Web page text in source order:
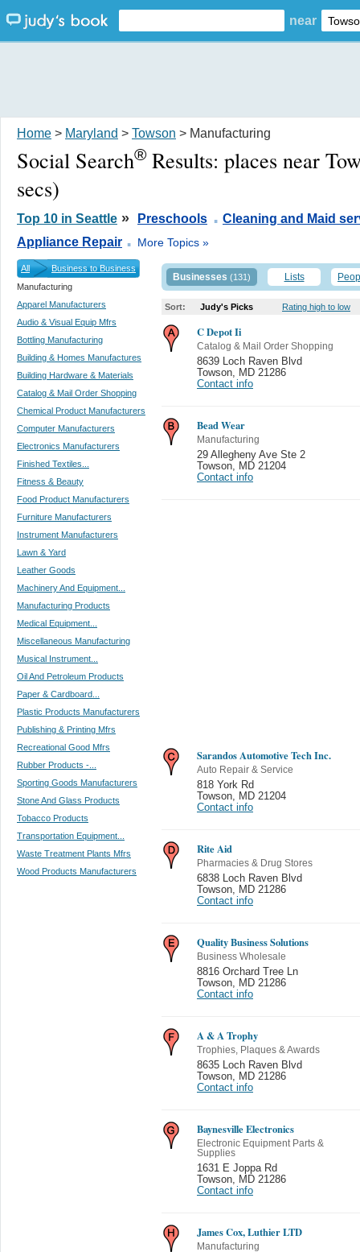
near
Home > Maryland > Towson > Manufacturing
Social Search® Results: places near
secs)
Top 10 in Seattle » Preschools . Cleaning and Maid
Appliance Repair . More Topics »
All
Business to Business
Manufacturing
Apparel Manufacturers
Audio & Visual Equip Mfrs
Bottling Manufacturing
Building & Homes Manufactures
Building Hardware & Materials
Catalog & Mail Order Shopping
Chemical Product Manufacturers
Computer Manufacturers
Electronics Manufacturers
Finished Textiles...
Fitness & Beauty
Food Product Manufacturers
Furniture Manufacturers
Instrument Manufacturers
Lawn & Yard
Leather Goods
Machinery And Equipment...
Manufacturing Products
Medical Equipment...
Miscellaneous Manufacturing
Musical Instrument...
Oil And Petroleum Products
Paper & Cardboard...
Plastic Products Manufacturers
Publishing & Printing Mfrs
Recreational Good Mfrs
Rubber Products -...
Sporting Goods Manufacturers
Stone And Glass Products
Tobacco Products
Transportation Equipment...
Waste Treatment Plants Mfrs
Wood Products Manufacturers
Businesses (131) Lists
Sort: Judy's Picks Rating high to low
C Depot Ii
Catalog & Mail Order Shopping
8639 Loch Raven Blvd
Towson
MD 21286
Contact info
Bead Wear
Manufacturing
29 Allegheny Ave Ste 2
Towson
MD 21204
Contact info
Sarandos Automotive Tech Inc.
Auto Repair & Service
818 York Rd
Towson
MD 21204
Contact info
Rite Aid
Pharmacies & Drug Stores
6838 Loch Raven Blvd
Towson
MD 21286
Contact info
Quality Business Solutions
Business Wholesale
8816 Orchard Tree Ln
Towson
MD 21286
Contact info
A & A Trophy
Trophies, Plaques & Awards
8635 Loch Raven Blvd
Towson
MD 21286
Contact info
Baynesville Electronics
Electronic Equipment Parts &
Supplies
1631 E Joppa Rd
Towson
MD 21286
Contact info
James Cox, Luthier LTD
Manufacturing